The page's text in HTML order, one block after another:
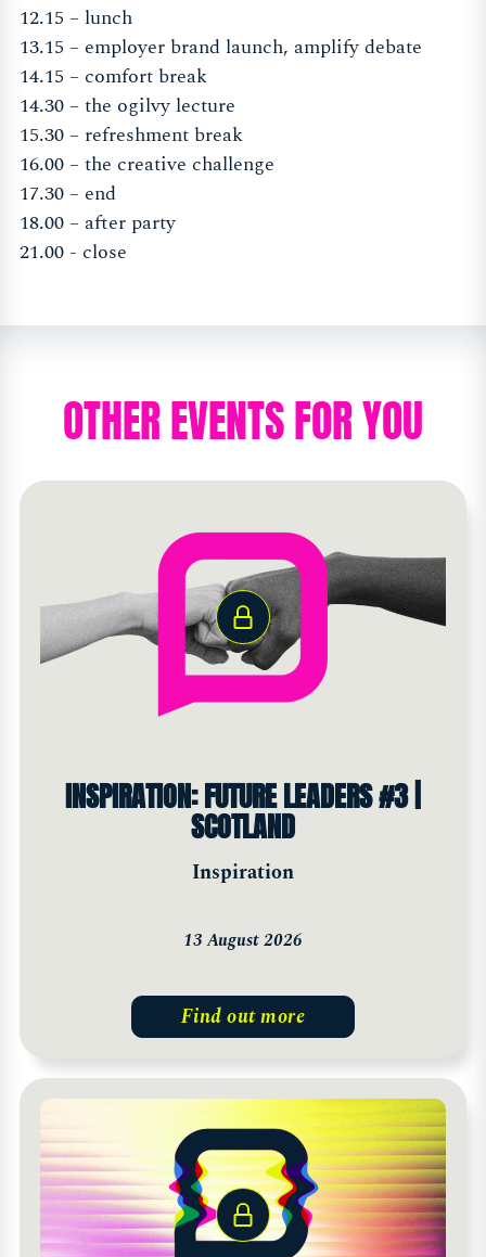
12.15 – lunch
13.15 – employer brand launch, amplify debate
14.15 – comfort break
14.30 – the ogilvy lecture
15.30 – refreshment break
16.00 – the creative challenge
17.30 – end
18.00 – after party
21.00 - close
OTHER EVENTS FOR YOU
INSPIRATION: FUTURE LEADERS #3 |
SCOTLAND
Inspiration
13 August 2026
Find out more